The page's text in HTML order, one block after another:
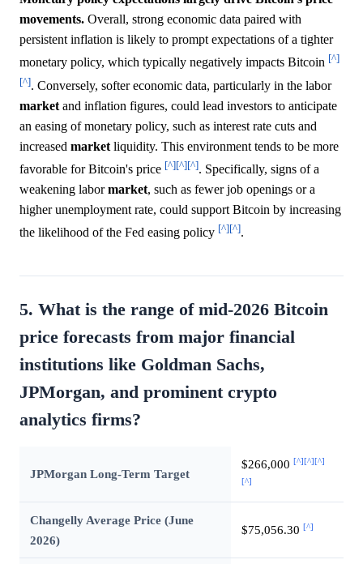
movements. Overall, strong economic data paired with
persistent inflation is likely to prompt expectations of a tighter
monetary policy, which typically negatively impacts Bitcoin [^]
[^]. Conversely, softer economic data, particularly in the labor
market and inflation figures, could lead investors to anticipate
an easing of monetary policy, such as interest rate cuts and
increased market liquidity. This environment tends to be more
favorable for Bitcoin's price [^][^][^]. Specifically, signs of a
weakening labormarket, such as fewer job openings or a
higher unemployment rate, could support Bitcoin by increasing
the likelihood of the Fed easing policy [^][^].
5. What is the range of mid-2026 Bitcoin
price forecasts from major financial
institutions like Goldman Sachs,
JPMorgan, and prominent crypto
analytics firms?
JPMorgan Long-Term Target
$266,000 [^][^][^]
[^]
Changelly Average Price (June
2026)
$75,056.30 [^]